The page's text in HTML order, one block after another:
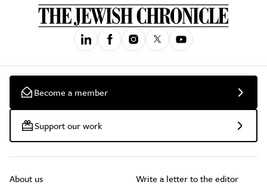
Become a member
Support our work
About us
Write a letter to the editor